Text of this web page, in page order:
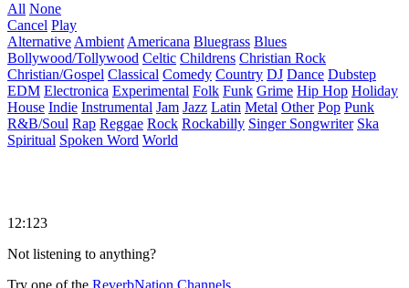
All None
Cancel Play
Alternative Ambient Americana Bluegrass Blues
Bollywood/Tollywood Celtic Childrens Christian Rock
Christian/Gospel Classical Comedy Country DJ Dance Dubstep
EDM Electronica Experimental Folk Funk Grime Hip Hop Holiday
House Indie Instrumental Jam Jazz Latin Metal Other Pop Punk
R&B/Soul Rap Reggae Rock Rockabilly Singer Songwriter Ska
Spiritual Spoken Word World
12:123
Not listening to anything?